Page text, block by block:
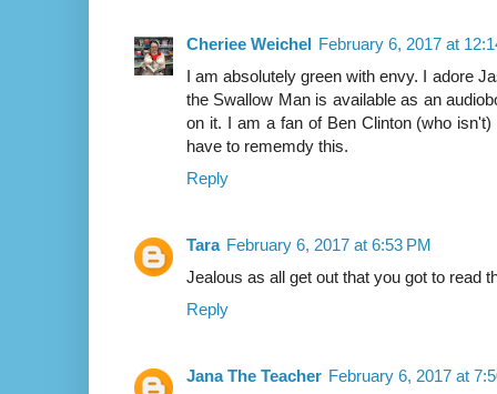
Cheriee Weichel February 6, 2017 at
I am absolutely green with envy. I adore
the Swallow Man is available as an
on it. I am a fan of Ben Clinton (who
have to rememdy this.
Reply
Tara February 6, 2017 at 6:53 PM
Jealous as all get out that you got to read
Reply
Jana The Teacher February 6, 2017 at